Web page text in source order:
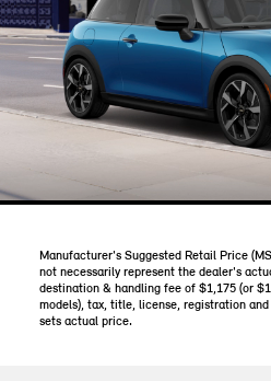
Manufacturer's Suggested Retail Price
not necessarily represent the dealer's
destination & handling fee of $1,175 (or
models), tax, title, license, registration
sets actual price.